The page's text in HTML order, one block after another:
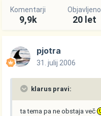
Komentarji
9,9k
Objavljeno
20 let
pjotra
31. julij 2006
klarus pravi:
ta tema pa ne obstaja več